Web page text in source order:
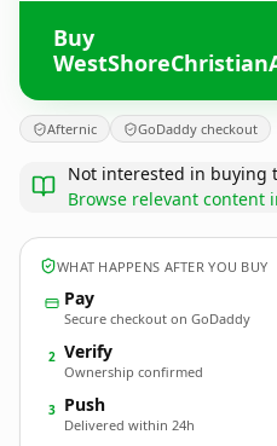
Buy
Afternic GoDaddy checkout
Not interested in buying
Browse relevant content
WHAT HAPPENS AFTER YOU BUY
Pay
Secure checkout on GoDaddy
2 Verify
Ownership confirmed
3 Push
Delivered within 24h